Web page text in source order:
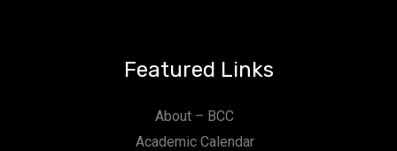
Featured Links
About – BCC
Academic Calendar